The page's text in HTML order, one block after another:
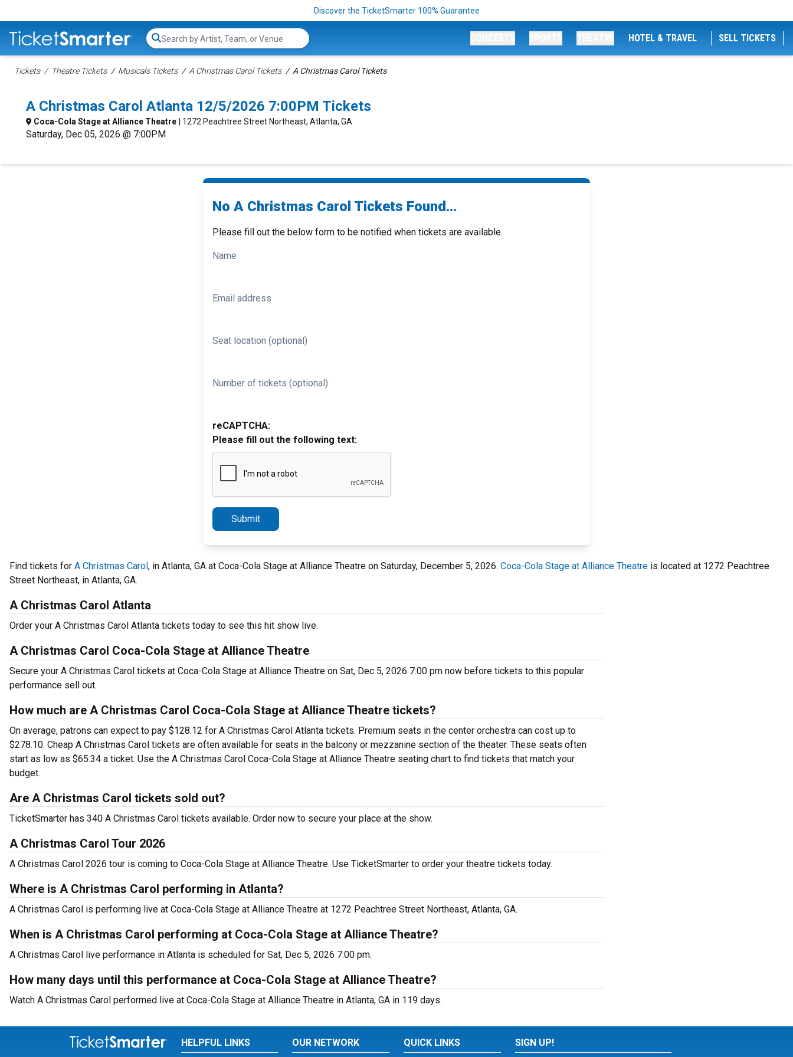
Discover the TicketSmarter 100% Guarantee
Search...
HOTEL & TRAVEL SELL TICKETS
Tickets Theatre Tickets Musicals Tickets A Christmas Carol Tickets A Christmas Carol Tickets
A Christmas Carol Atlanta 12/5/2026 7:00PM Tickets
Coca-Cola Stage at Alliance Theatre | 1272 Peachtree Street Northeast, Atlanta, GA
Saturday, Dec 05, 2026 @ 7:00PM
No A Christmas Carol Tickets Found...
Please fill out the below form to be notified when tickets are available.
Name
Email address
Seat location (optional)
Number of tickets (optional)
reCAPTCHA:
Please fill out the following text:
Submit
Find tickets for A Christmas Carol, in Atlanta, GA at Coca-Cola Stage at Alliance Theatre on Saturday, December 5, 2026. Coca-Cola Stage at Alliance Theatre is located at 1272 Peachtree
Street Northeast, in Atlanta, GA.
A Christmas Carol Atlanta
Order your A Christmas Carol Atlanta tickets today to see this hit show live.
A Christmas Carol Coca-Cola Stage at Alliance Theatre
Secure your A Christmas Carol tickets at Coca-Cola Stage at Alliance Theatre on Sat, Dec 5, 2026 7:00 pm now before tickets to this popular
performance sell out.
How much are A Christmas Carol Coca-Cola Stage at Alliance Theatre tickets?
On average, patrons can expect to pay $128.12 for A Christmas Carol Atlanta tickets. Premium seats in the center orchestra can cost up to
$278.10. Cheap A Christmas Carol tickets are often available for seats in the balcony or mezzanine section of the theater. These seats often
start as low as $65.34 a ticket. Use the A Christmas Carol Coca-Cola Stage at Alliance Theatre seating chart to find tickets that match your
budget.
Are A Christmas Carol tickets sold out?
TicketSmarter has 340 A Christmas Carol tickets available. Order now to secure your place at the show.
A Christmas Carol Tour 2026
A Christmas Carol 2026 tour is coming to Coca-Cola Stage at Alliance Theatre. Use TicketSmarter to order your theatre tickets today.
Where is A Christmas Carol performing in Atlanta?
A Christmas Carol is performing live at Coca-Cola Stage at Alliance Theatre at 1272 Peachtree Street Northeast, Atlanta, GA.
When is A Christmas Carol performing at Coca-Cola Stage at Alliance Theatre?
A Christmas Carol live performance in Atlanta is scheduled for Sat, Dec 5, 2026 7:00 pm.
How many days until this performance at Coca-Cola Stage at Alliance Theatre?
Watch A Christmas Carol performed live at Coca-Cola Stage at Alliance Theatre in Atlanta, GA in 119 days.
HELPFUL LINKS OUR NETWORK QUICK LINKS SIGN UP!